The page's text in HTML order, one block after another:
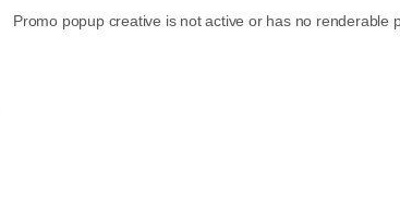
body representing US digital
Crawl stop collecting publisher